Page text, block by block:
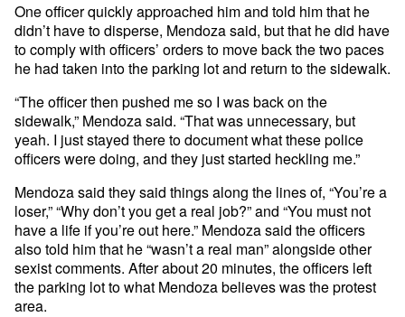
One officer quickly approached him and told him that he
didn’t have to disperse, Mendoza said, but that he did have
to comply with officers’ orders to move back the two paces
he had taken into the parking lot and return to the sidewalk.
“The officer then pushed me so I was back on the
sidewalk,” Mendoza said. “That was unnecessary, but
yeah. I just stayed there to document what these police
officers were doing, and they just started heckling me.”
Mendoza said they said things along the lines of, “You’re a
loser,” “Why don’t you get a real job?” and “You must not
have a life if you’re out here.” Mendoza said the officers
also told him that he “wasn’t a real man” alongside other
sexist comments. After about 20 minutes, the officers left
the parking lot to what Mendoza believes was the protest
area.